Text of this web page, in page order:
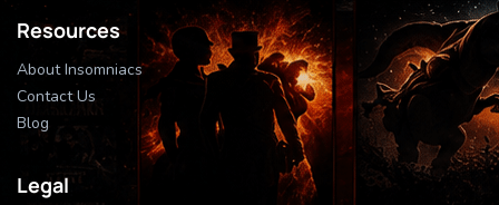
Resources
About Insomniacs
Contact Us
Blog
Legal